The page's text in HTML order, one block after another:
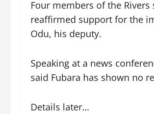
Four members of the
reaffirmed support for the
Odu, his deputy.
Speaking at a news
said Fubara has shown no
Details later…